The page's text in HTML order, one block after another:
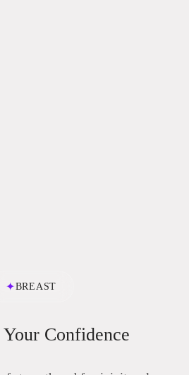
✦BREAST
Confidence